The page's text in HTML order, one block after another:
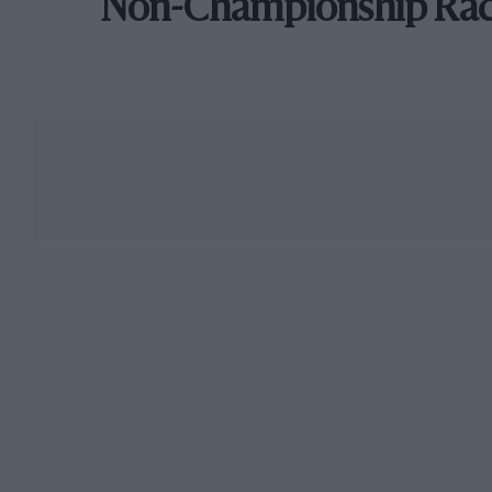
Non-Championship